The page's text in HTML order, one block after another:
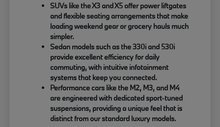
SUVs like the X3 and X5 offer power liftgates
and flexible seating arrangements that make
loading weekend gear or grocery hauls much
simpler.
Sedan models such as the 330i and 530i
provide excellent efficiency for daily
commuting, with intuitive infotainment
systems that keep you connected.
Performance cars like the M2, M3, and M4
are engineered with dedicated sport-tuned
suspensions, providing a unique feel that is
distinct from our standard luxury models.